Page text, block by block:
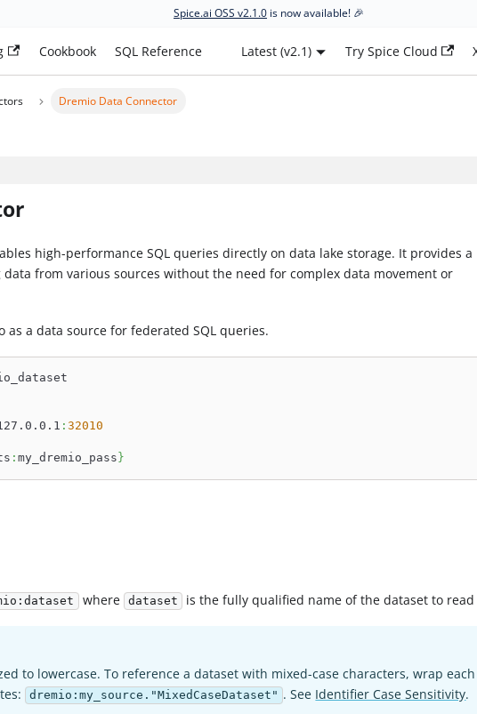
Spice.ai OSS v2.1.0 is now available! 🎉
Cookbook SQL Reference Latest (v2.1) Try Spice Cloud
Dremio Data Connector
high-performance SQL queries directly on data lake storage. It provides
from various sources without the need for complex data movement or
a data source for federated SQL queries.
: 32010
: my_dremio_pass }
where dataset is the fully qualified name of the dataset to
to lowercase. To reference a dataset with mixed-case characters, wrap each
dremio:my_source."MixedCaseDataset" . See Identifier Case Sensitivity.